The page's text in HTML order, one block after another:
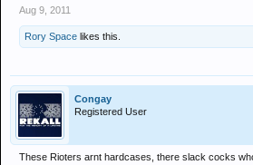
Aug 9, 2011
Rory Space likes this.
Congay
Registered User
These Rioters arnt hardcases, there slack cocks